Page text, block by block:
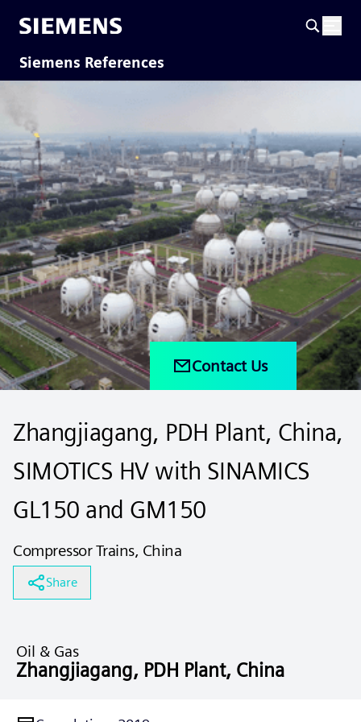
Siemens References
Contact Us
Zhangjiagang, PDH Plant, China,
SIMOTICS HV with SINAMICS
GL150 and GM150
Compressor Trains, China
Share
Oil & Gas
Zhangjiagang, PDH Plant, China